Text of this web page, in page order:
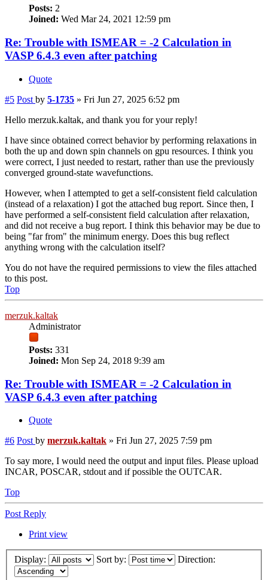
Posts: 2
Joined: Wed Mar 24, 2021 12:59 pm
Re: Trouble with ISMEAR = -2 Calculation in
VASP 6.4.3 even after patching
Quote
#5 Post by 5-1735 » Fri Jun 27, 2025 6:52 pm
Hello merzuk.kaltak, and thank you for your reply!
I have since obtained correct behavior by performing relaxations in
both the up and down spin channels on gpu resources. I think you
were correct, I just needed to restart, rather than use the previously
converged ground-state wavefunctions.
However, when I attempted to get a self-consistent field calculation
(instead of a relaxation) I got the attached bug report. Since then, I
have performed a self-consistent field calculation after relaxation,
and did not receive a bug report. I think this behavior may be due to
being "far from" the minimum energy. Does this bug reflect
anything wrong with the calculation itself?
You do not have the required permissions to view the files attached
to this post.
Top
merzuk.kaltak
Administrator
Posts: 331
Joined: Mon Sep 24, 2018 9:39 am
Re: Trouble with ISMEAR = -2 Calculation in
VASP 6.4.3 even after patching
Quote
#6 Post by merzuk.kaltak » Fri Jun 27, 2025 7:59 pm
To say more, I would need the output and input files. Please upload
INCAR, POSCAR, stdout and if possible the OUTCAR.
Top
Post Reply
Print view
Display: Sort by: Direction: